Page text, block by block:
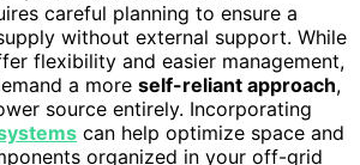
careful planning to ensure a
without external support. While
flexibility and easier management,
a more self-reliant approach,
source entirely. Incorporating
can help optimize space and
organized in your off-grid